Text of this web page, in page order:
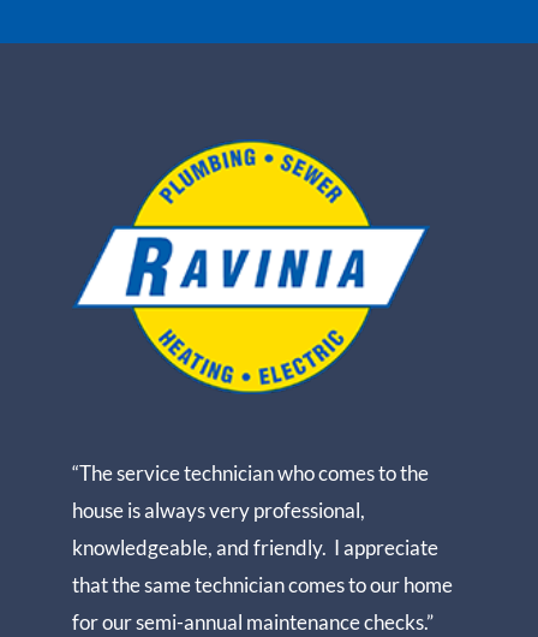
“The service technician who comes to the
house is always very professional,
knowledgeable, and friendly. I appreciate
that the same technician comes to our home
for our semi-annual maintenance checks.”